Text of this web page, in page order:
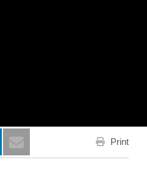
window
a new window
Print